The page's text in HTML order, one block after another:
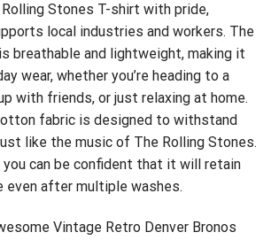
Rolling Stones T-shirt with pride,
local industries and workers. The
breathable and lightweight, making it
wear, whether you’re heading to a
with friends, or just relaxing at home.
fabric is designed to withstand
like the music of The Rolling Stones.
you can be confident that it will retain
even after multiple washes.
Vintage Retro Denver Bronos